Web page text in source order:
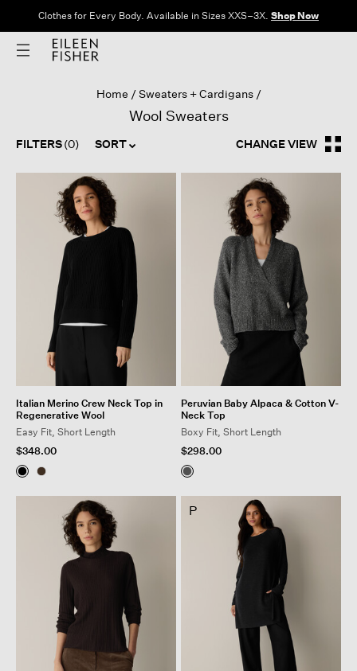
Clothes for Every Body. Available in Sizes XXS–3X. Shop Now
Home Sweaters + Cardigans
Wool Sweaters
FILTERS(0) SORT CHANGE VIEW
Italian Merino Crew Neck Top in
Regenerative Wool
Easy Fit, Short Length
$348.00
Peruvian Baby Alpaca & Cotton V-
Neck Top
Boxy Fit, Short Length
$298.00
P